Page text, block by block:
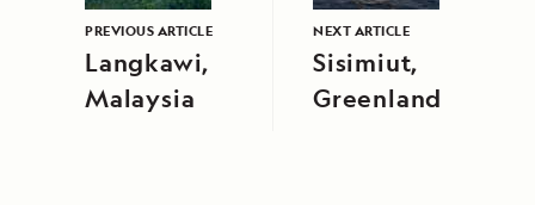
PREVIOUS ARTICLE
Langkawi,
Malaysia
NEXT ARTICLE
Sisimiut,
Greenland